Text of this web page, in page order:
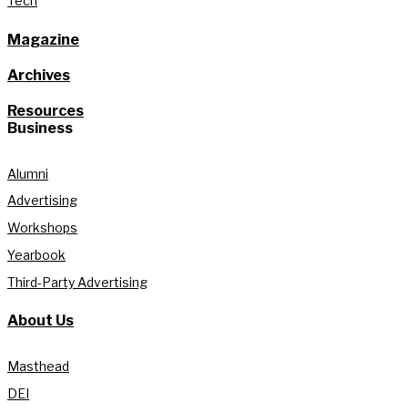
Magazine
Archives
Resources
Business
Alumni
Advertising
Workshops
Yearbook
Third-Party Advertising
About Us
Masthead
DEI